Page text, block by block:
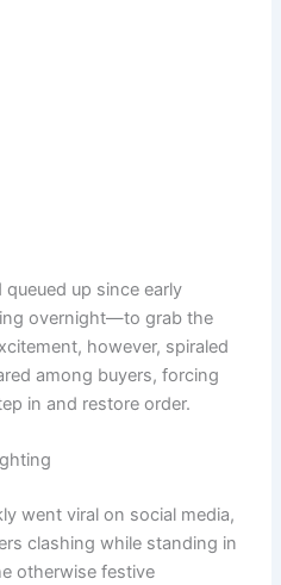
up since early
overnight—to grab the
however, spiraled
among buyers, forcing
in and restore order.
went viral on social media,
clashing while standing in
otherwise festive